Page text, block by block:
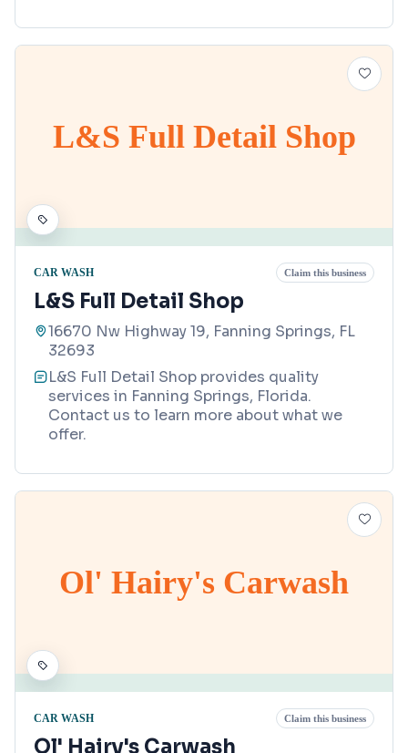
L&S Full Detail Shop
CAR WASH Claim this business
L&S Full Detail Shop
16670 Nw Highway 19, Fanning Springs, FL
32693
L&S Full Detail Shop provides quality
services in Fanning Springs, Florida.
Contact us to learn more about what we
offer.
Ol' Hairy's Carwash
CAR WASH Claim this business
Ol' Hairy's Carwash